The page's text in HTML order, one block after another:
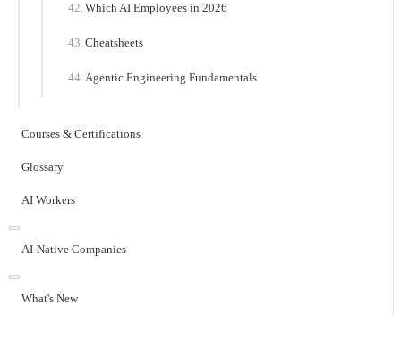
Which AI Employees in 2026
Cheatsheets
Agentic Engineering Fundamentals
Courses & Certifications
Glossary
AI Workers
AI-Native Companies
What's New